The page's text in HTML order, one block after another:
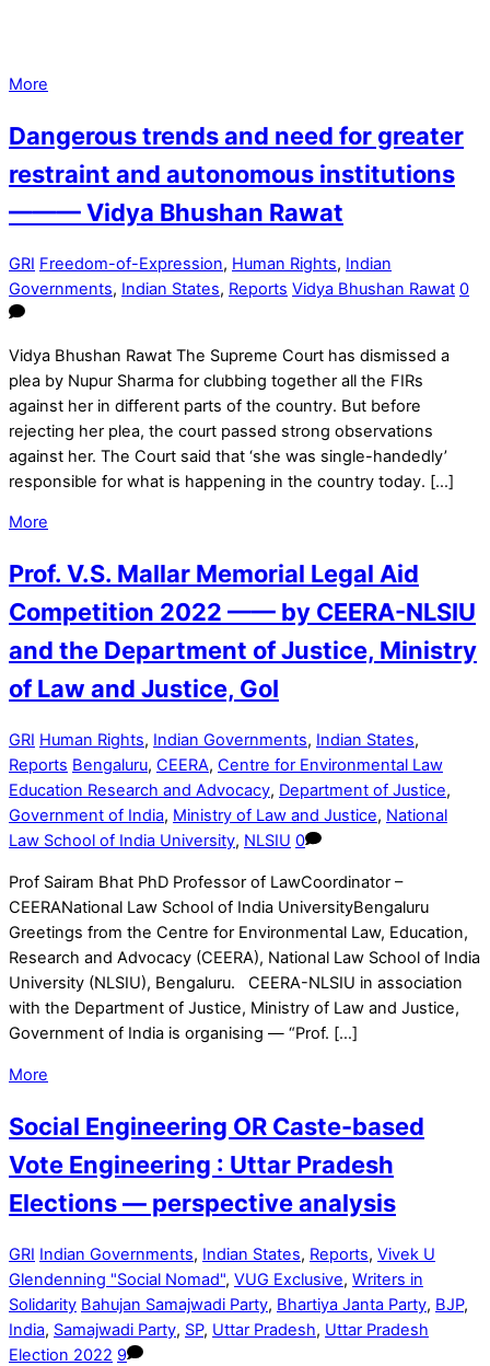
More
Dangerous trends and need for greater
restraint and autonomous institutions
——— Vidya Bhushan Rawat
GRI Freedom-of-Expression, Human Rights, Indian
Governments, Indian States, Reports Vidya Bhushan Rawat 0
Vidya Bhushan Rawat The Supreme Court has dismissed a
plea by Nupur Sharma for clubbing together all the FIRs
against her in different parts of the country. But before
rejecting her plea, the court passed strong observations
against her. The Court said that ‘she was single-handedly’
responsible for what is happening in the country today. […]
More
Prof. V.S. Mallar Memorial Legal Aid
Competition 2022 —— by CEERA-NLSIU
and the Department of Justice, Ministry
of Law and Justice, GoI
GRI Human Rights, Indian Governments, Indian States,
Reports Bengaluru, CEERA, Centre for Environmental Law
Education Research and Advocacy, Department of Justice,
Government of India, Ministry of Law and Justice, National
Law School of India University, NLSIU 0
Prof Sairam Bhat PhD Professor of LawCoordinator –
CEERANational Law School of India UniversityBengaluru
Greetings from the Centre for Environmental Law, Education,
Research and Advocacy (CEERA), National Law School of India
University (NLSIU), Bengaluru. CEERA-NLSIU in association
with the Department of Justice, Ministry of Law and Justice,
Government of India is organising — “Prof. […]
More
Social Engineering OR Caste-based
Vote Engineering : Uttar Pradesh
Elections — perspective analysis
GRI Indian Governments, Indian States, Reports, Vivek U
Glendenning "Social Nomad", VUG Exclusive, Writers in
Solidarity Bahujan Samajwadi Party, Bhartiya Janta Party, BJP,
India, Samajwadi Party, SP, Uttar Pradesh, Uttar Pradesh
Election 2022 9